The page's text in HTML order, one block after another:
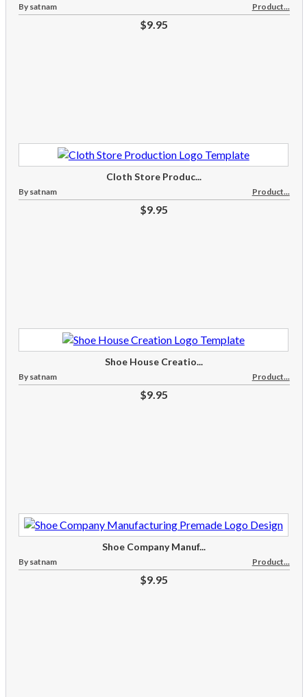
By satnam Product...
$9.95
Cloth Store Produc...
By satnam Product...
$9.95
Shoe House Creatio...
By satnam Product...
$9.95
Shoe Company Manuf...
By satnam Product...
$9.95